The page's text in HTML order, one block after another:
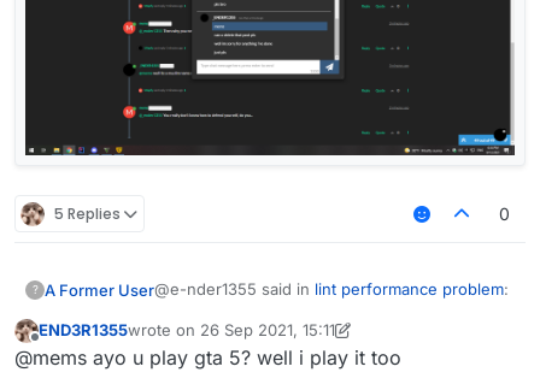
5 Replies 0
? A Former User@e-nder1355 said in lint performance problem:
@mems said in lint performance problem
END3R1355wrote on 26 Sep 2021, 15:11
last edited by END3R1355
@mems ayo u play gta 5? well i play it too